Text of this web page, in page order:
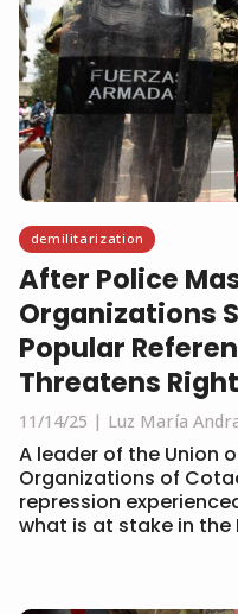
demilitarization
After Police
Organizations
Popular
Threatens
11/14/25 Luz María
A leader of the Union
Organizations of
repression
what is at stake in the